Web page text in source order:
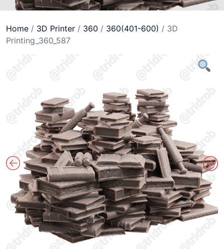
Home / 3D Printer / 360 / 360(401-600) / 3D
Printing_360_587